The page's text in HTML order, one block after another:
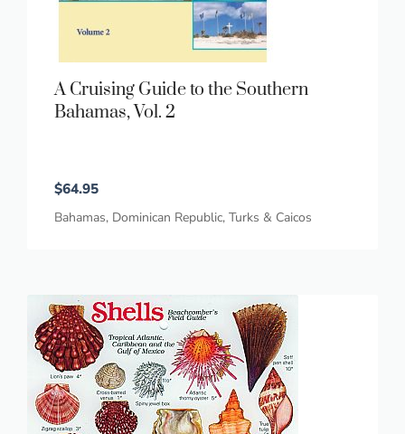
A Cruising Guide to the Southern
Bahamas, Vol. 2
$64.95
Bahamas, Dominican Republic, Turks & Caicos